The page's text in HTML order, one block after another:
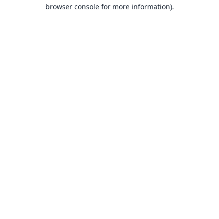
browser console for more information).